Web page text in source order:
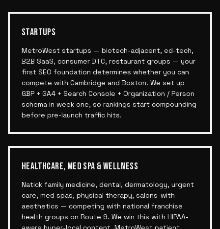
STARTUPS
MetroWest startups — biotech-adjacent, ed-tech,
B2B SaaS, consumer DTC, restaurant groups — your
first SEO foundation determines whether you can
compete with Cambridge and Boston. We set up
GBP + GA4 + Search Console + Organization / Person
schema in week one, so rankings start compounding
before pre-launch traffic hits.
HEALTHCARE, MED SPA & WELLNESS
Natick family medicine, dental, dermatology, urgent
care, med spas, physical therapy, salons-with-
aesthetics — competing with national franchise
health groups on Route 9. We win this with HIPAA-